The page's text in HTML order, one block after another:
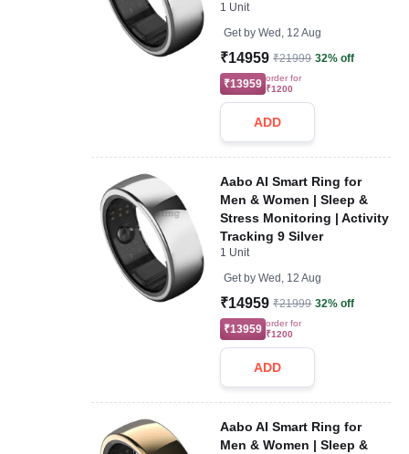
1 Unit
Get by Wed, 12 Aug
₹14959 ₹21999 32% off
₹13959 order for
₹1200
ADD
Aabo AI Smart Ring for
Men & Women | Sleep &
Stress Monitoring | Activity
Tracking 9 Silver
1 Unit
Get by Wed, 12 Aug
₹14959 ₹21999 32% off
₹13959 order for
₹1200
ADD
Aabo AI Smart Ring for
Men & Women | Sleep &